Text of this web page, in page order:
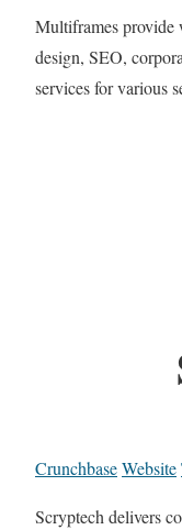
Multiframes provide
design, SEO,
services for various
CrunchbaseWebsite
Scryptech delivers